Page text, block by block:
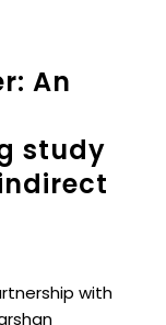
An
study
with